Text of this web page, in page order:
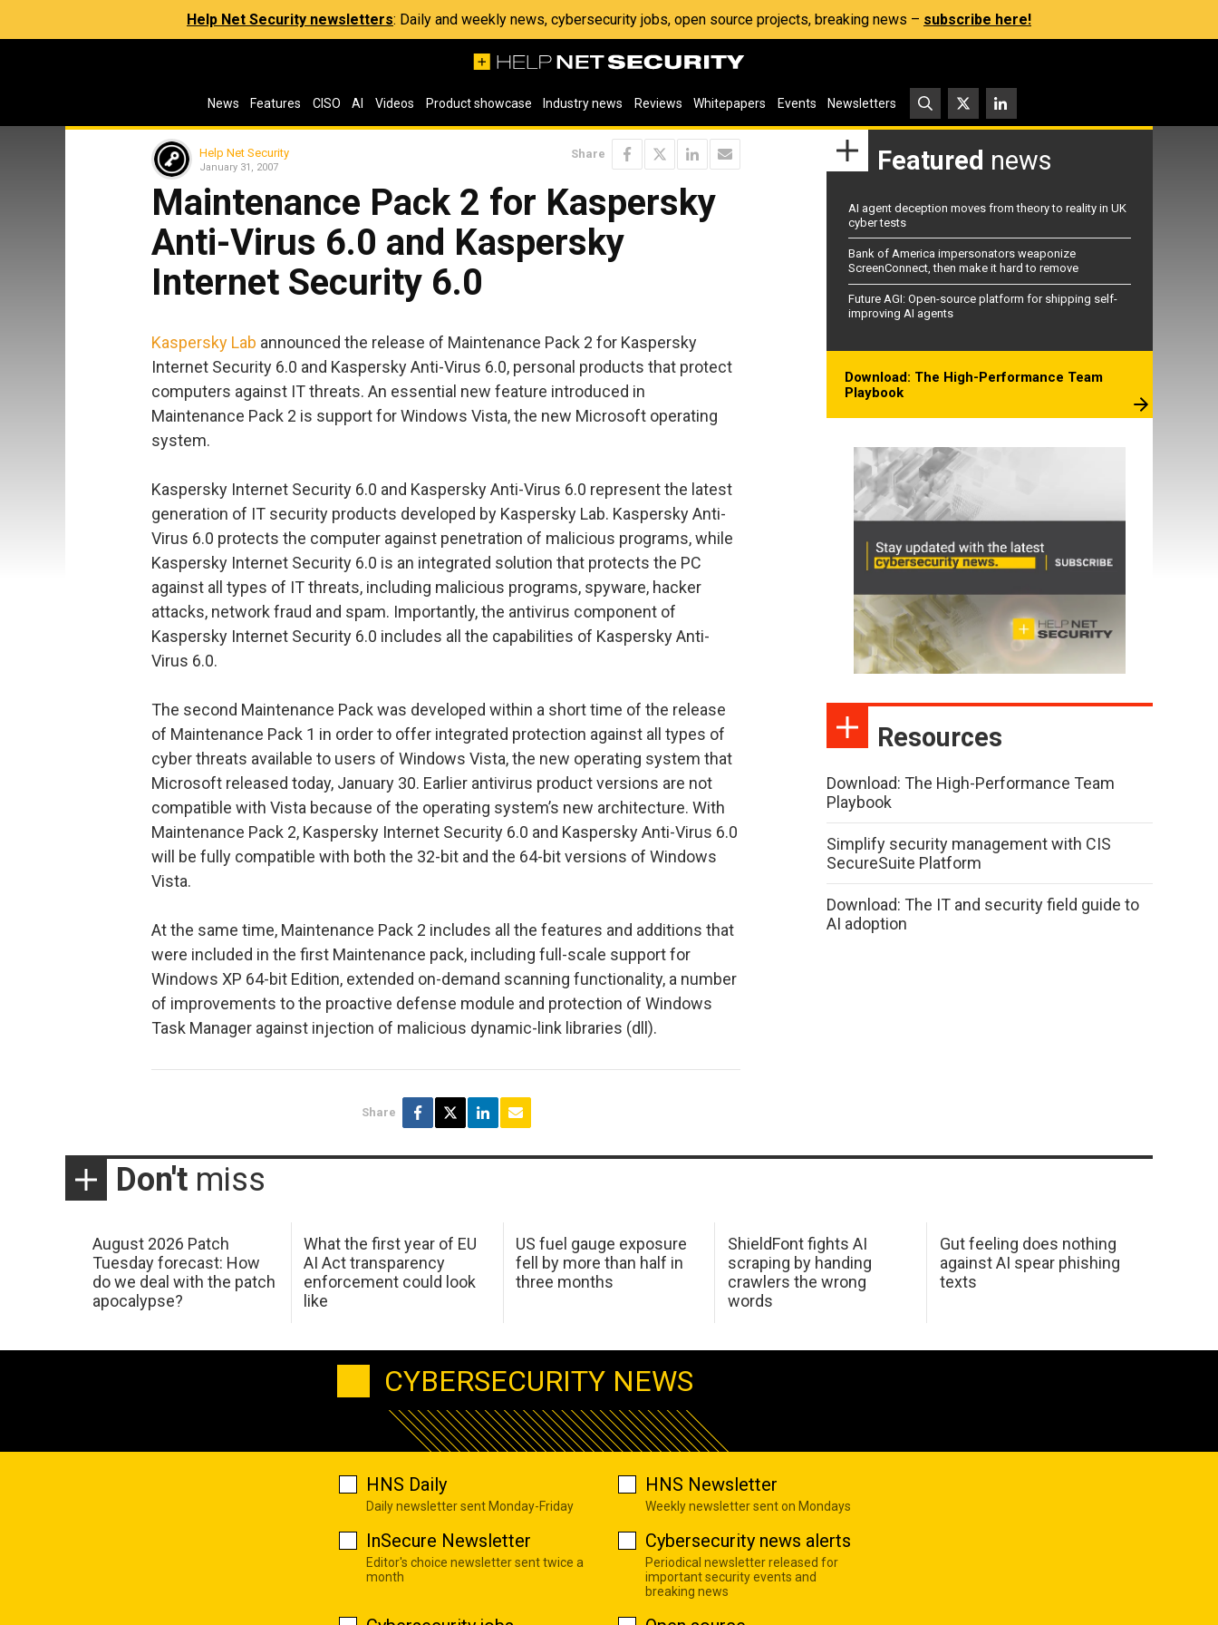
Help Net Security newsletters: Daily and weekly news, cybersecurity jobs, open source projects, breaking news – subscribe here!
News Features CISO AI Videos Product showcase Industry news Reviews Whitepapers Events Newsletters
Help Net Security
January 31, 2007
Share
Maintenance Pack 2 for Kaspersky
Anti-Virus 6.0 and Kaspersky
Internet Security 6.0
Kaspersky Lab announced the release of Maintenance Pack 2 for Kaspersky
Internet Security 6.0 and Kaspersky Anti-Virus 6.0, personal products that protect
computers against IT threats. An essential new feature introduced in
Maintenance Pack 2 is support for Windows Vista, the new Microsoft operating
system.
Kaspersky Internet Security 6.0 and Kaspersky Anti-Virus 6.0 represent the latest
generation of IT security products developed by Kaspersky Lab. Kaspersky Anti-
Virus 6.0 protects the computer against penetration of malicious programs, while
Kaspersky Internet Security 6.0 is an integrated solution that protects the PC
against all types of IT threats, including malicious programs, spyware, hacker
attacks, network fraud and spam. Importantly, the antivirus component of
Kaspersky Internet Security 6.0 includes all the capabilities of Kaspersky Anti-
Virus 6.0.
The second Maintenance Pack was developed within a short time of the release
of Maintenance Pack 1 in order to offer integrated protection against all types of
cyber threats available to users of Windows Vista, the new operating system that
Microsoft released today, January 30. Earlier antivirus product versions are not
compatible with Vista because of the operating system’s new architecture. With
Maintenance Pack 2, Kaspersky Internet Security 6.0 and Kaspersky Anti-Virus 6.0
will be fully compatible with both the 32-bit and the 64-bit versions of Windows
Vista.
At the same time, Maintenance Pack 2 includes all the features and additions that
were included in the first Maintenance pack, including full-scale support for
Windows XP 64-bit Edition, extended on-demand scanning functionality, a number
of improvements to the proactive defense module and protection of Windows
Task Manager against injection of malicious dynamic-link libraries (dll).
Share
Featured news
AI agent deception moves from theory to reality in UK
cyber tests
Bank of America impersonators weaponize
ScreenConnect, then make it hard to remove
Future AGI: Open-source platform for shipping self-
improving AI agents
Download: The High-Performance Team
Playbook
Resources
Download: The High-Performance Team
Playbook
Simplify security management with CIS
SecureSuite Platform
Download: The IT and security field guide to
AI adoption
Don't miss
August 2026 Patch
Tuesday forecast: How
do we deal with the patch
apocalypse?
What the first year of EU
AI Act transparency
enforcement could look
like
US fuel gauge exposure
fell by more than half in
three months
ShieldFont fights AI
scraping by handing
crawlers the wrong
words
Gut feeling does nothing
against AI spear phishing
texts
CYBERSECURITY NEWS
HNS Daily
Daily newsletter sent Monday-Friday
HNS Newsletter
Weekly newsletter sent on Mondays
InSecure Newsletter
Editor's choice newsletter sent twice a
month
Cybersecurity news alerts
Periodical newsletter released for
important security events and
breaking news